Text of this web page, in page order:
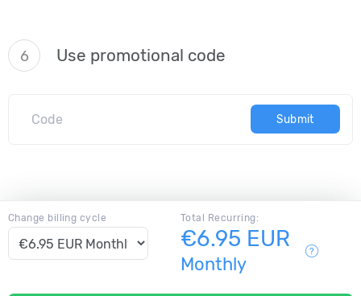
6 Use promotional code
Submit
Change billing cycle Total Recurring:
€6.95 EUR
Monthly